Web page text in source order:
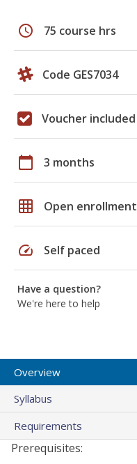
schedule 75 course hrs
Code GES7034
Voucher included
calendar_today 3 months
grid_on Open enrollment
speed Self paced
Have a question?
We're here to help
Overview
Syllabus
Requirements
Prerequisites: